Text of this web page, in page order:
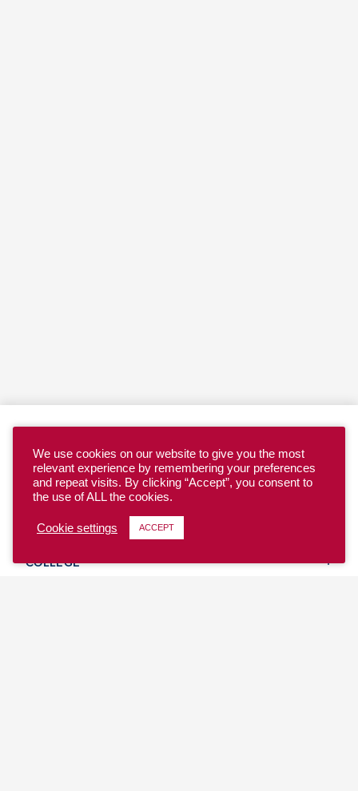
YOUTH
COLLEGE
We use cookies on our website to give you the most
relevant experience by remembering your preferences
and repeat visits. By clicking “Accept”, you consent to
the use of ALL the cookies.
Cookie settings ACCEPT